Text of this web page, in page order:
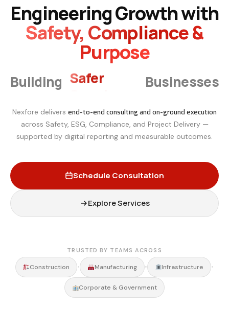
Engineering Growth with
Safety, Compliance &
Purpose
Building Smarter Businesses
Nexfore delivers end-to-end consulting and on-ground execution
across Safety, ESG, Compliance, and Project Delivery —
supported by digital reporting and measurable outcomes.
Schedule Consultation
Explore Services
TRUSTED BY TEAMS ACROSS
Construction • Manufacturing • Infrastructure •
Corporate & Government